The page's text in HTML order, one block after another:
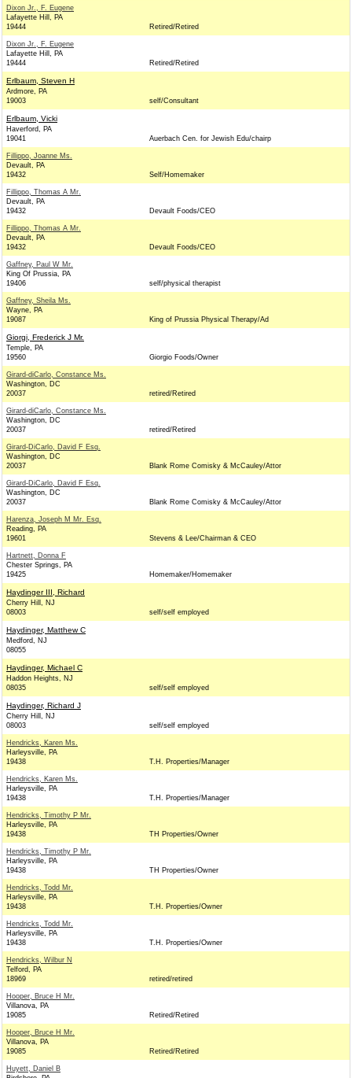
Dixon Jr., F. Eugene
Lafayette Hill, PA
19444
Retired/Retired
Dixon Jr., F. Eugene
Lafayette Hill, PA
19444
Retired/Retired
Erlbaum, Steven H
Ardmore, PA
19003
self/Consultant
Erlbaum, Vicki
Haverford, PA
19041
Auerbach Cen. for Jewish Edu/chairp
Fillippo, Joanne Ms.
Devault, PA
19432
Self/Homemaker
Fillippo, Thomas A Mr.
Devault, PA
19432
Devault Foods/CEO
Fillippo, Thomas A Mr.
Devault, PA
19432
Devault Foods/CEO
Gaffney, Paul W Mr.
King Of Prussia, PA
19406
self/physical therapist
Gaffney, Sheila Ms.
Wayne, PA
19087
King of Prussia Physical Therapy/Ad
Giorgi, Frederick J Mr.
Temple, PA
19560
Giorgio Foods/Owner
Girard-diCarlo, Constance Ms.
Washington, DC
20037
retired/Retired
Girard-diCarlo, Constance Ms.
Washington, DC
20037
retired/Retired
Girard-DiCarlo, David F Esq.
Washington, DC
20037
Blank Rome Comisky & McCauley/Attor
Girard-DiCarlo, David F Esq.
Washington, DC
20037
Blank Rome Comisky & McCauley/Attor
Harenza, Joseph M Mr. Esq.
Reading, PA
19601
Stevens & Lee/Chairman & CEO
Hartnett, Donna F
Chester Springs, PA
19425
Homemaker/Homemaker
Haydinger III, Richard
Cherry Hill, NJ
08003
self/self employed
Haydinger, Matthew C
Medford, NJ
08055
Haydinger, Michael C
Haddon Heights, NJ
08035
self/self employed
Haydinger, Richard J
Cherry Hill, NJ
08003
self/self employed
Hendricks, Karen Ms.
Harleysville, PA
19438
T.H. Properties/Manager
Hendricks, Karen Ms.
Harleysville, PA
19438
T.H. Properties/Manager
Hendricks, Timothy P Mr.
Harleysville, PA
19438
TH Properties/Owner
Hendricks, Timothy P Mr.
Harleysville, PA
19438
TH Properties/Owner
Hendricks, Todd Mr.
Harleysville, PA
19438
T.H. Properties/Owner
Hendricks, Todd Mr.
Harleysville, PA
19438
T.H. Properties/Owner
Hendricks, Wilbur N
Telford, PA
18969
retired/retired
Hooper, Bruce H Mr.
Villanova, PA
19085
Retired/Retired
Hooper, Bruce H Mr.
Villanova, PA
19085
Retired/Retired
Huyett, Daniel B